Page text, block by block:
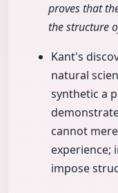
proves that
the structure
Kant's
natural
synthetic a
cannot
experience;
impose